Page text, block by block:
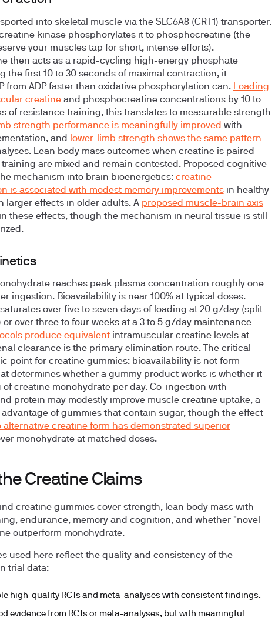
into skeletal muscle via the SLC6A8 (CRT1) transporter.
kinase phosphorylates it to phosphocreatine (the
your muscles tap for short, intense efforts).
then acts as a rapid-cycling high-energy phosphate
the first 10 to 30 seconds of maximal contraction, it
from ADP faster than oxidative phosphorylation can. Loading
creatineand phosphocreatine concentrations by 10 to
of resistance training, this translates to measurable strength
strength performance is meaningfully improved with
and
lower-limb strength shows the same pattern
Lean body mass outcomes when creatine is paired
are mixed and remain contested. Proposed cognitive
mechanism into brain bioenergetics: creatine
is associated with modest memory improvementsin healthy
larger effects in older adults. A proposed muscle-brain axis
these effects, though the mechanism in neural tissue is still
reaches peak plasma concentration roughly one
ingestion. Bioavailability is near 100% at typical doses.
over five to seven days of loading at 20 g/day (split
or over three to four weeks at a 3 to 5 g/day maintenance
produce equivalentintramuscular creatine levels at
clearance is the primary elimination route. The critical
point for creatine gummies: bioavailability is not form-
determines whether a gummy product works is whether it
of creatine monohydrate per day. Co-ingestion with
protein may modestly improve muscle creatine uptake, a
of gummies that contain sugar, though the effect
alternative creatine form has demonstrated superior
monohydrate at matched doses.
Creatine Claims
creatine gummies cover strength, lean body mass with
endurance, memory and cognition, and whether "novel
outperform monohydrate.
used here reflect the quality and consistency of the
trial data:
high-quality RCTs and meta-analyses with consistent findings.
evidence from RCTs or meta-analyses, but with meaningful